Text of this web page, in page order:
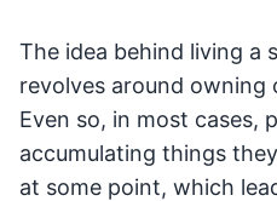
The idea behind living a
revolves around owning
Even so, in most cases,
accumulating things
at some point, which